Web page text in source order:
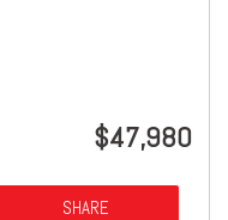
$47,980
SHARE